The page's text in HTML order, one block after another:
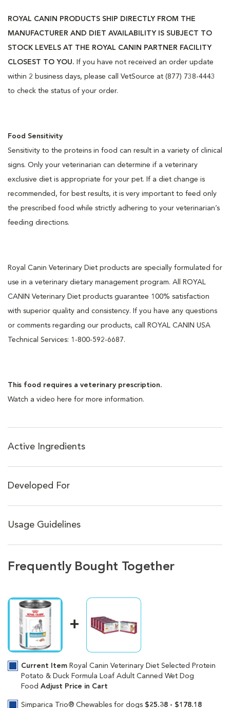
ROYAL CANIN PRODUCTS SHIP DIRECTLY FROM THE
MANUFACTURER AND DIET AVAILABILITY IS SUBJECT TO
STOCK LEVELS AT THE ROYAL CANIN PARTNER FACILITY
CLOSEST TO YOU. If you have not received an order update
within 2 business days, please call VetSource at (877) 738-4443
to check the status of your order.
Food Sensitivity
Sensitivity to the proteins in food can result in a variety of clinical
signs. Only your veterinarian can determine if a veterinary
exclusive diet is appropriate for your pet. If a diet change is
recommended, for best results, it is very important to feed only
the prescribed food while strictly adhering to your veterinarian’s
feeding directions.
Royal Canin Veterinary Diet products are specially formulated for
use in a veterinary dietary management program. All ROYAL
CANIN Veterinary Diet products guarantee 100% satisfaction
with superior quality and consistency. If you have any questions
or comments regarding our products, call ROYAL CANIN USA
Technical Services: 1-800-592-6687.
This food requires a veterinary prescription.
Watch a video here for more information.
Active Ingredients
Developed For
Usage Guidelines
Frequently Bought Together
Current Item Royal Canin Veterinary Diet Selected Protein
Potato & Duck Formula Loaf Adult Canned Wet Dog
Food Adjust Price in Cart
Simparica Trio® Chewables for dogs $25.38 - $178.18